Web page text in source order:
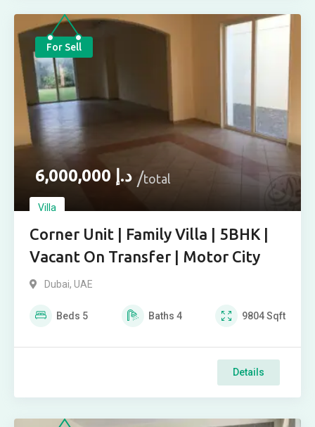
For Sell
د.إ total
Villa
Corner Unit | Family Villa | 5BHK |
Vacant On Transfer | Motor City
Dubai, UAE
Beds 5 Baths 4 9804Sqft
Details